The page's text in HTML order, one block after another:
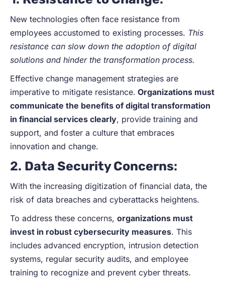
New technologies often face resistance from
employees accustomed to existing processes. This
resistance can slow down the adoption of digital
solutions and hinder the transformation process.
Effective change management strategies are
imperative to mitigate resistance. Organizations must
communicate the benefits of digital transformation
in financial services clearly, provide training and
support, and foster a culture that embraces
innovation and change.
2. Data Security Concerns:
With the increasing digitization of financial data, the
risk of data breaches and cyberattacks heightens.
To address these concerns, organizations must
invest in robust cybersecurity measures. This
includes advanced encryption, intrusion detection
systems, regular security audits, and employee
training to recognize and prevent cyber threats.